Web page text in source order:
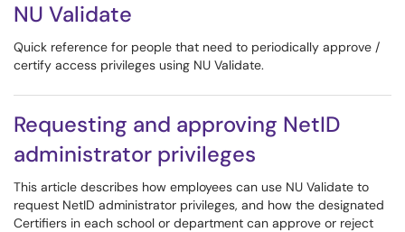
NU Validate
Quick reference for people that need to periodically approve /
certify access privileges using NU Validate.
Requesting and approving NetID
administrator privileges
This article describes how employees can use NU Validate to
request NetID administrator privileges, and how the designated
Certifiers in each school or department can approve or reject